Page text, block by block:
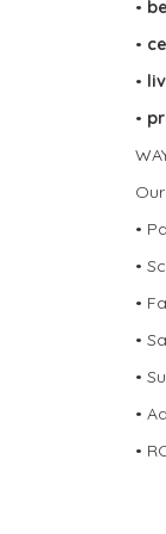
•
•
•
•
•
•
•
•
•
•
•